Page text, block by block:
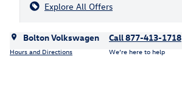
Explore All Offers
Bolton Volkswagen
Hours and Directions
Call 877-413-1718
We’re here to help